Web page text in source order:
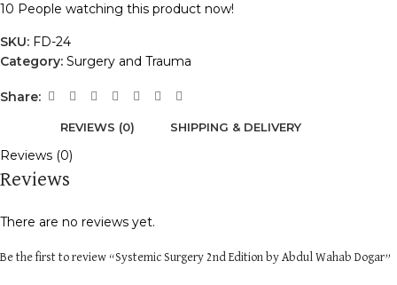
10 People watching this product now!
SKU: FD-24
Category: Surgery and Trauma
Share:
REVIEWS (0) SHIPPING & DELIVERY
Reviews (0)
Reviews
There are no reviews yet.
Be the first to review “Systemic Surgery 2nd Edition by Abdul Wahab Dogar”